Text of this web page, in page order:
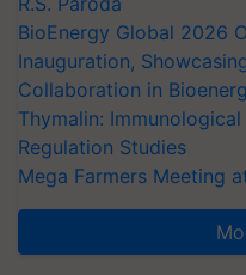
BioEnergy Global 2026
Inauguration,
Collaboration in
Thymalin:
Regulation Studies
Mega Farmers Meeting